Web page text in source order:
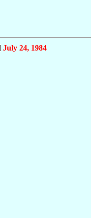
July 24, 1984